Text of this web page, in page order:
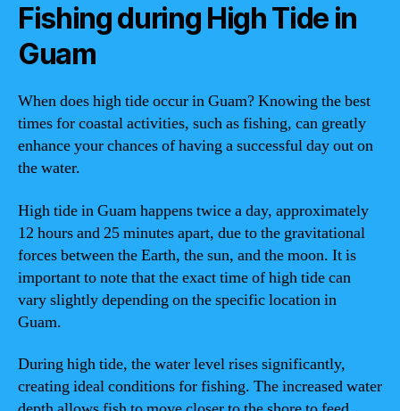
Fishing during High Tide in
Guam
When does high tide occur in Guam? Knowing the best
times for coastal activities, such as fishing, can greatly
enhance your chances of having a successful day out on
the water.
High tide in Guam happens twice a day, approximately
12 hours and 25 minutes apart, due to the gravitational
forces between the Earth, the sun, and the moon. It is
important to note that the exact time of high tide can
vary slightly depending on the specific location in
Guam.
During high tide, the water level rises significantly,
creating ideal conditions for fishing. The increased water